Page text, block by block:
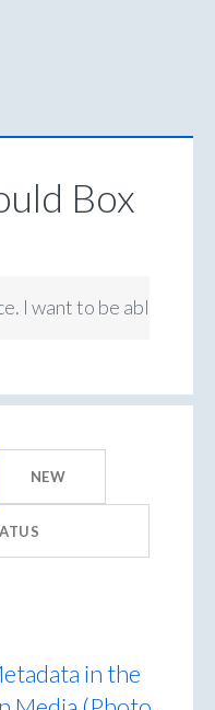
Box
I want to be able to
NEW
in the